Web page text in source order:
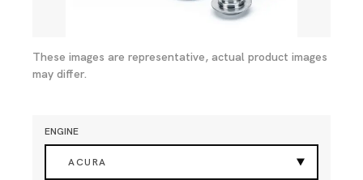
These images are representative, actual product images
may differ.
ENGINE
ACURA